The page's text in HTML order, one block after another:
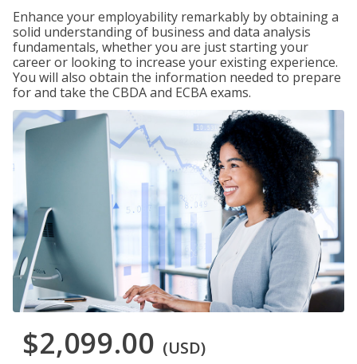
Enhance your employability remarkably by obtaining a
solid understanding of business and data analysis
fundamentals, whether you are just starting your
career or looking to increase your existing experience.
You will also obtain the information needed to prepare
for and take the CBDA and ECBA exams.
$2,099.00 (USD)